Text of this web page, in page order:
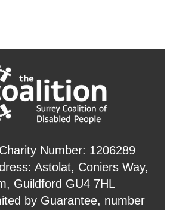
Number: 1206289
Astolat, Coniers Way,
Guildford GU4 7HL
by Guarantee, number